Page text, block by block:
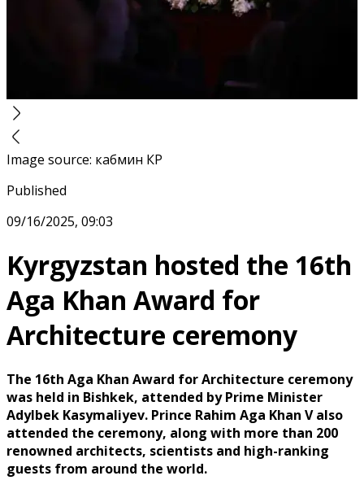
Image source: кабмин КР
Published
09/16/2025, 09:03
Kyrgyzstan hosted the 16th
Aga Khan Award for
Architecture ceremony
The 16th Aga Khan Award for Architecture ceremony
was held in Bishkek, attended by Prime Minister
Adylbek Kasymaliyev. Prince Rahim Aga Khan V also
attended the ceremony, along with more than 200
renowned architects, scientists and high-ranking
guests from around the world.